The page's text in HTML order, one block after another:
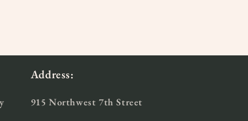
Address:
915 Northwest 7th Street